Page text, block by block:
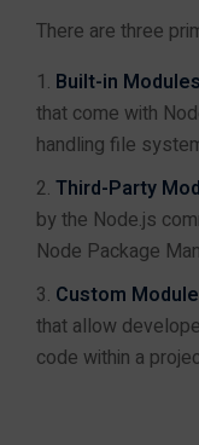
Module 3:
Node.js
Module 4:
Databases
Module 5:
RESTful APIs
There are three
Built-in Modules
that come with
handling file
Third-Party
by the Node.js
Node Package
Custom
that allow
code within a
.NET Full Stack
DSA with Java
Design &
UI/UX Design
Graphic Designing
Digital Marketing
Full Stack & Web
MEAN Stack
Full Stack Web
Frontend